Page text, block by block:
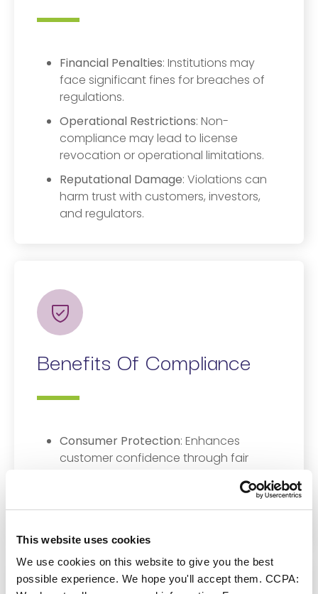
This website uses cookies
We use cookies on this website to give you the best
possible experience. We hope you'll accept them. CCPA:
Financial Penalties: Institutions may
face significant fines for breaches of
regulations.
Operational Restrictions: Non-
compliance may lead to license
revocation or operational limitations.
Reputational Damage: Violations can
harm trust with customers, investors,
and regulators.
Benefits Of Compliance
Consumer Protection: Enhances
customer confidence through fair